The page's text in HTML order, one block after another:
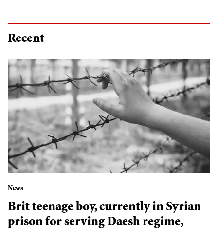
Recent
News
Brit teenage boy, currently in Syrian
prison for serving Daesh regime,